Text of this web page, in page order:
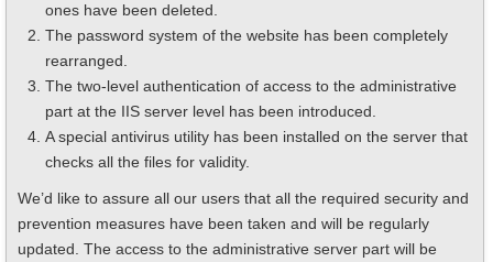
ones have been deleted.
The password system of the website has been completely
rearranged.
The two-level authentication of access to the administrative
part at the IIS server level has been introduced.
A special antivirus utility has been installed on the server that
checks all the files for validity.
We’d like to assure all our users that all the required security and
prevention measures have been taken and will be regularly
updated. The access to the administrative server part will be